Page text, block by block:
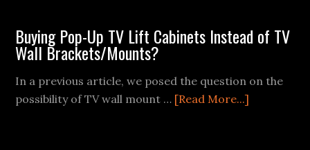
Mount
Videos
We
Buying Pop-Up TV Lift Cabinets Instead of TV
Wall Brackets/Mounts?
In a previous article, we posed the question on the
possibility of TV wall mount … [Read More...]